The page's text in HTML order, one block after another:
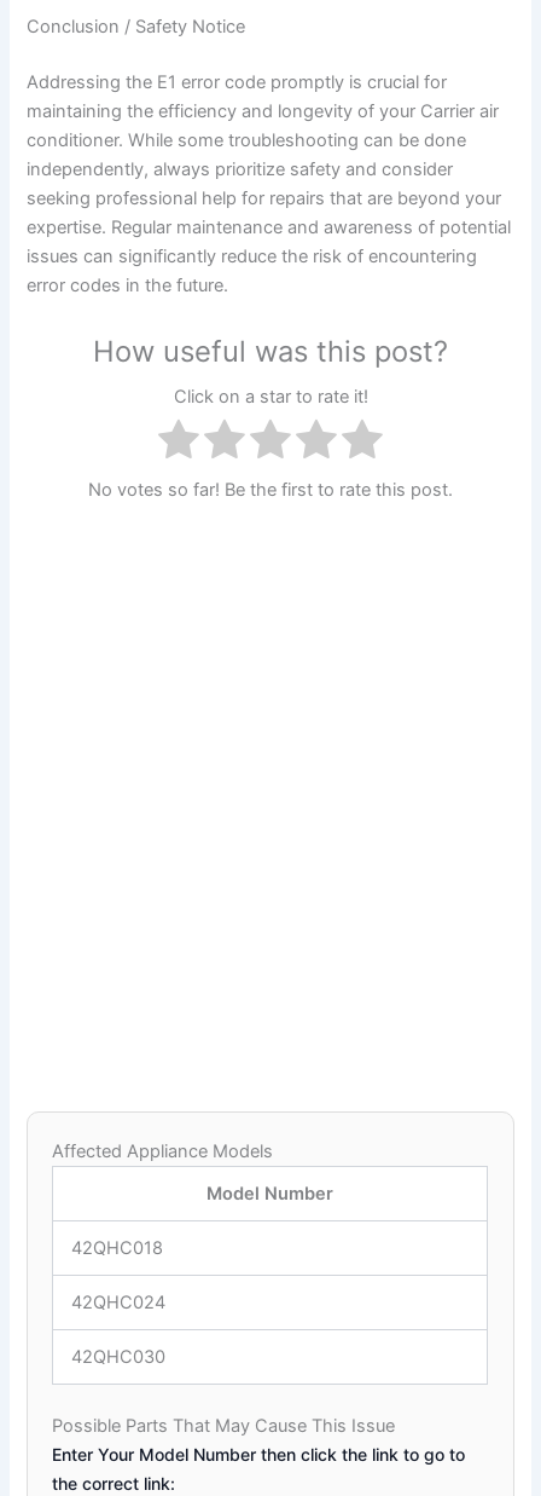
Conclusion / Safety Notice
Addressing the E1 error code promptly is crucial for
maintaining the efficiency and longevity of your Carrier air
conditioner. While some troubleshooting can be done
independently, always prioritize safety and consider
seeking professional help for repairs that are beyond your
expertise. Regular maintenance and awareness of potential
issues can significantly reduce the risk of encountering
error codes in the future.
How useful was this post?
Click on a star to rate it!
No votes so far! Be the first to rate this post.
Affected Appliance Models
Model Number
42QHC018
42QHC024
42QHC030
Possible Parts That May Cause This Issue
Enter Your Model Number then click the link to go to
the correct link: